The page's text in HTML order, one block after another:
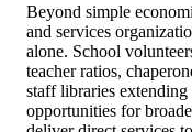
Beyond simple
and services
alone. School
teacher ratios,
staff libraries extending
opportunities for